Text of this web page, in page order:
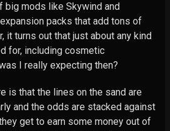
big mods like Skywind and
packs that add tons of
it turns out that just about any kind
for, including cosmetic
I really expecting then?
is that the lines on the sand are
and the odds are stacked against
get to earn some money out of